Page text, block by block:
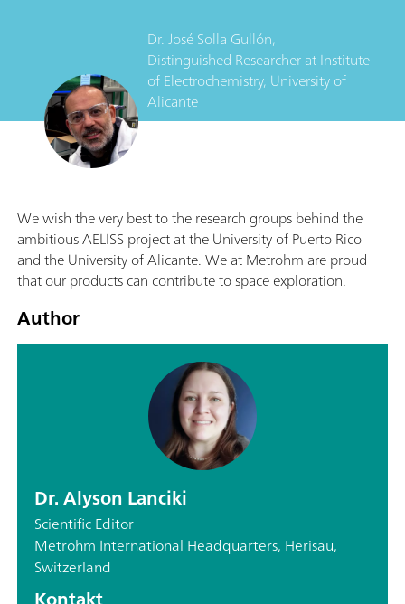
Dr. José Solla Gullón,
Distinguished ResearcheratInstitute
of Electrochemistry, University of
Alicante
We wish the very best to the research groups behind the
ambitious AELISS project at the University of Puerto Rico
and the University of Alicante. We at Metrohm are proud
that our products can contribute to space exploration.
Author
Dr. Alyson Lanciki
Scientific Editor
Metrohm International Headquarters, Herisau,
Switzerland